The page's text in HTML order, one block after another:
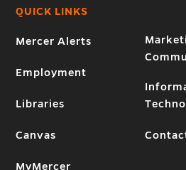
QUICK LINKS
Mercer Alerts
Employment
Libraries
Canvas
MyMercer